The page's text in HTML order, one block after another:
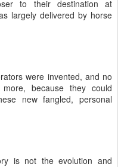
to their destination at
largely delivered by horse
were invented, and no
because they could
new fangled, personal
is not the evolution and